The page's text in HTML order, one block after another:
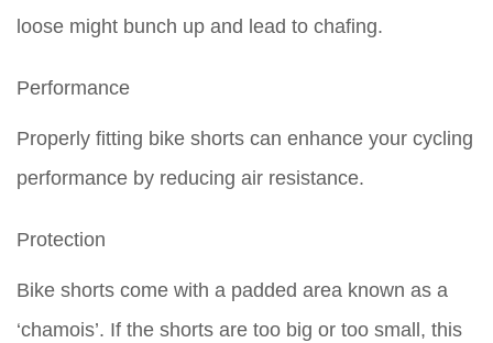
loose might bunch up and lead to chafing.
Performance
Properly fitting bike shorts can enhance your cycling
performance by reducing air resistance.
Protection
Bike shorts come with a padded area known as a
‘chamois’. If the shorts are too big or too small, this